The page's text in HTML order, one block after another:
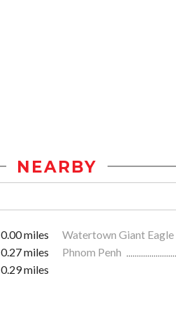
NEARBY
0.00 miles Watertown Giant Eagle
0.27 miles Phnom Penh
0.29 miles